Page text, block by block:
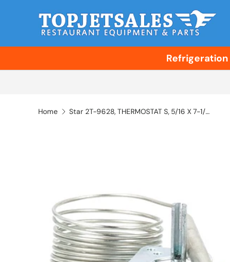
Skip to content
Refrigeration
Home Star 2T-9628, THERMOSTAT S, 5/16 X 7-1/2, 60